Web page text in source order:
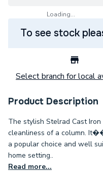
Loading...
To see stock
Select branch for local
Product Description
The stylish Stelrad Cast
cleanliness of a column.
a popular choice and well
home setting..
Read more...